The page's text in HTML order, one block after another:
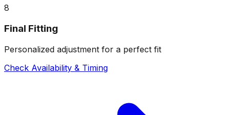
8
Final Fitting
Personalized adjustment for a perfect fit
Check Availability & Timing